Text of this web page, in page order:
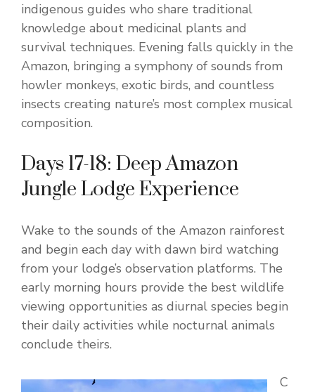
indigenous guides who share traditional
knowledge about medicinal plants and
survival techniques. Evening falls quickly in the
Amazon, bringing a symphony of sounds from
howler monkeys, exotic birds, and countless
insects creating nature’s most complex musical
composition.
Days 17-18: Deep Amazon
Jungle Lodge Experience
Wake to the sounds of the Amazon rainforest
and begin each day with dawn bird watching
from your lodge’s observation platforms. The
early morning hours provide the best wildlife
viewing opportunities as diurnal species begin
their daily activities while nocturnal animals
conclude theirs.
C